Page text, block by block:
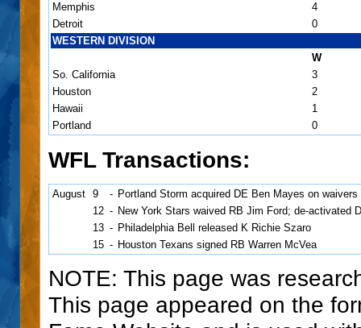
Memphis
4
Detroit
0
WESTERN DIVISION
W
So. California
3
Houston
2
Hawaii
1
Portland
0
WFL Transactions:
August 9 - Portland Storm acquired DE Ben Mayes on
12 - New York Stars waived RB Jim Ford; de-activated
13 - Philadelphia Bell released K Richie Szaro
15 - Houston Texans signed RB Warren McVea
NOTE: This page was
This page appeared on the